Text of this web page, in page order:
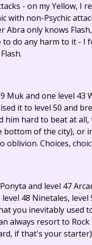
- on my Yellow, I
with non-Psychic
Abra only knows
do any harm to it - I
Muk and one level 43
it to level 50 and
him hard to beat at
of the city), or
Choices,
and level 47
48 Ninetales, level
you inevitably used
always resort to
if that's your